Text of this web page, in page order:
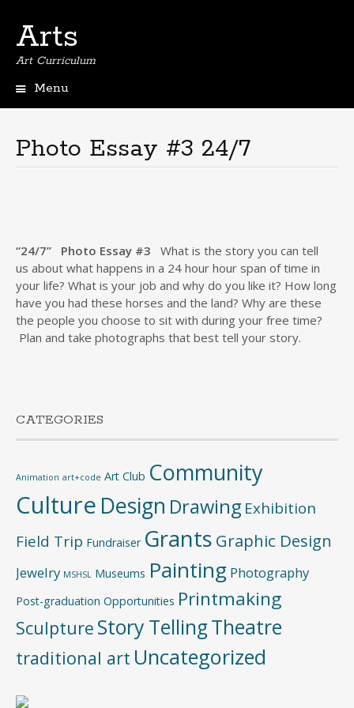
Arts
Art Curriculum
Menu
Photo Essay #3 24/7
“24/7” Photo Essay #3
What is the story you can tell
us about what happens in a 24 hour hour span of time in
your life? What is your job and why do you like it? How long
have you had these horses and the land? Why are these
the people you choose to sit with during your free time?
Plan and take photographs that best tell your story.
CATEGORIES
Animation art+code Art Club Community
Culture Design Drawing Exhibition
Field Trip Fundraiser Grants Graphic Design
Jewelry MSHSL Museums Painting Photography
Post-graduation Opportunities Printmaking
Sculpture Story TellingTheatre
traditional art Uncategorized